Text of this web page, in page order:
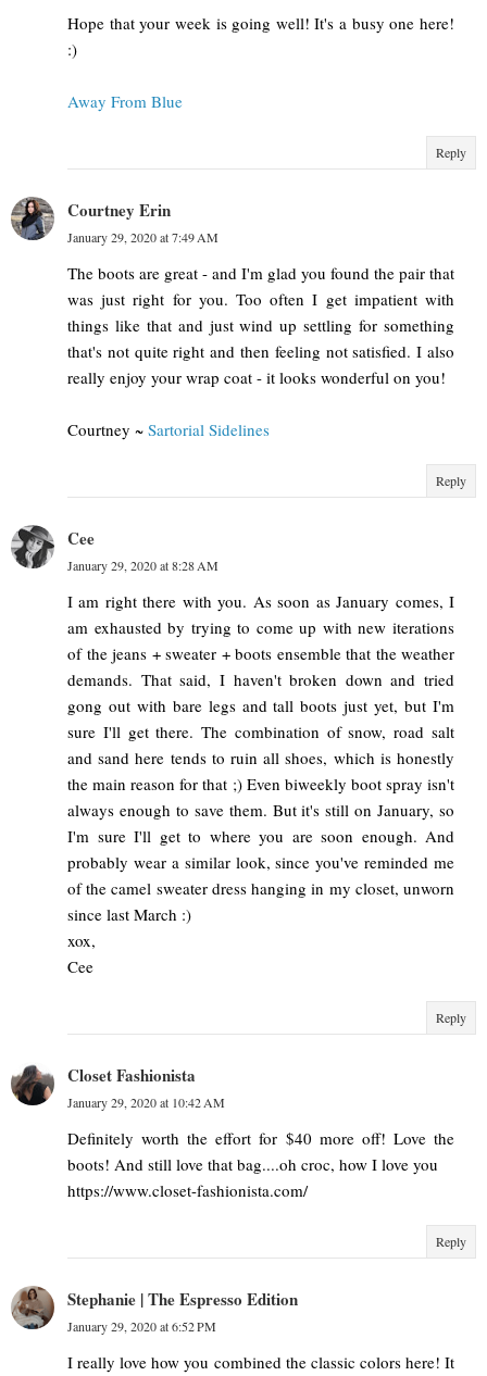
Hope that your week is going well! It's a busy one here!
:)
Away From Blue
Reply
Courtney Erin
January 29, 2020 at 7:49 AM
The boots are great - and I'm glad you found the pair that
was just right for you. Too often I get impatient with
things like that and just wind up settling for something
that's not quite right and then feeling not satisfied. I also
really enjoy your wrap coat - it looks wonderful on you!
Courtney ~ Sartorial Sidelines
Reply
Cee
January 29, 2020 at 8:28 AM
I am right there with you. As soon as January comes, I
am exhausted by trying to come up with new iterations
of the jeans + sweater + boots ensemble that the weather
demands. That said, I haven't broken down and tried
gong out with bare legs and tall boots just yet, but I'm
sure I'll get there. The combination of snow, road salt
and sand here tends to ruin all shoes, which is honestly
the main reason for that ;) Even biweekly boot spray isn't
always enough to save them. But it's still on January, so
I'm sure I'll get to where you are soon enough. And
probably wear a similar look, since you've reminded me
of the camel sweater dress hanging in my closet, unworn
since last March :)
xox,
Cee
Reply
Closet Fashionista
January 29, 2020 at 10:42 AM
Definitely worth the effort for $40 more off! Love the
boots! And still love that bag....oh croc, how I love you
https://www.closet-fashionista.com/
Reply
Stephanie | The Espresso Edition
January 29, 2020 at 6:52 PM
I really love how you combined the classic colors here! It